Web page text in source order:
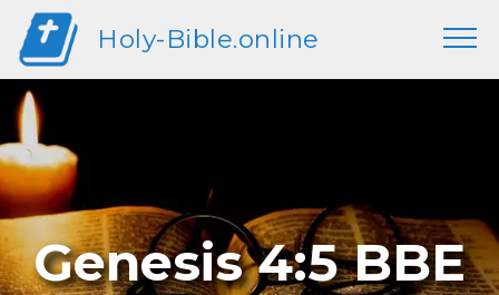
Holy-Bible.online
Genesis 4:5 BBE